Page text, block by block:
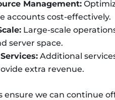
Management:
accounts cost-effectively.
Large-scale
server space.
Additional
extra revenue.
ensure we can continue